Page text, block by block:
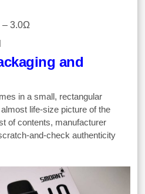
– 3.0Ω
and
in a small, rectangular
life-size picture of the
of contents, manufacturer
and-check authenticity